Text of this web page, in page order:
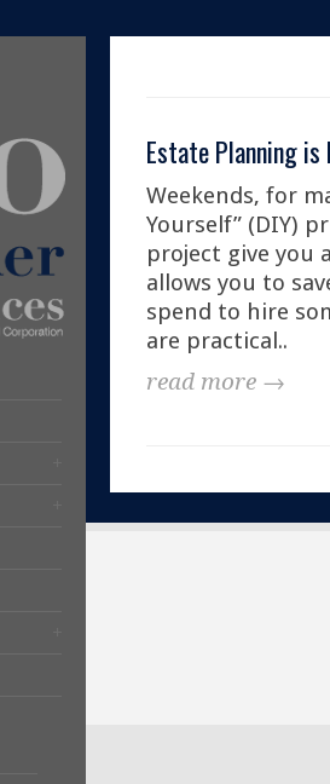
Estate Planning
Weekends, for
Yourself” (DIY)
project give you
allows you to
spend to hire
are practical..
read more →